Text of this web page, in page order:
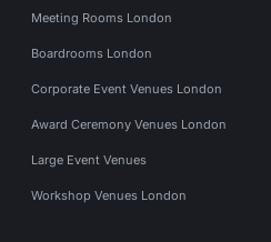
Meeting Rooms London
Boardrooms London
Corporate Event Venues London
Award Ceremony Venues London
Large Event Venues
Workshop Venues London